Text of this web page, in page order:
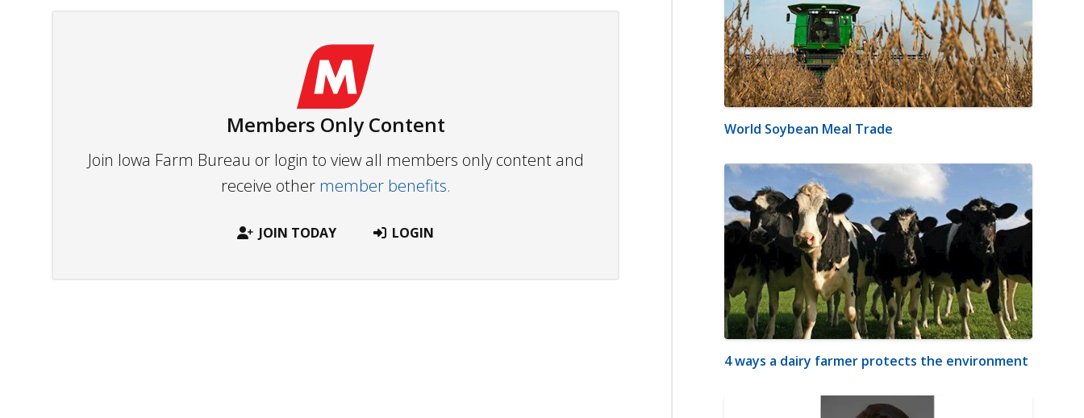
Members Only Content
Join Iowa Farm Bureau or login to view all members only content and
receive other member benefits.
JOIN TODAY LOGIN
World Soybean Meal Trade
4 ways a dairy farmer protects the environment